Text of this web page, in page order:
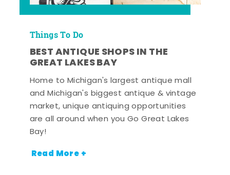
Things To Do
BEST ANTIQUE SHOPS IN THE
GREAT LAKES BAY
Home to Michigan's largest antique mall
and Michigan's biggest antique & vintage
market, unique antiquing opportunities
are all around when you Go Great Lakes
Bay!
Read More +